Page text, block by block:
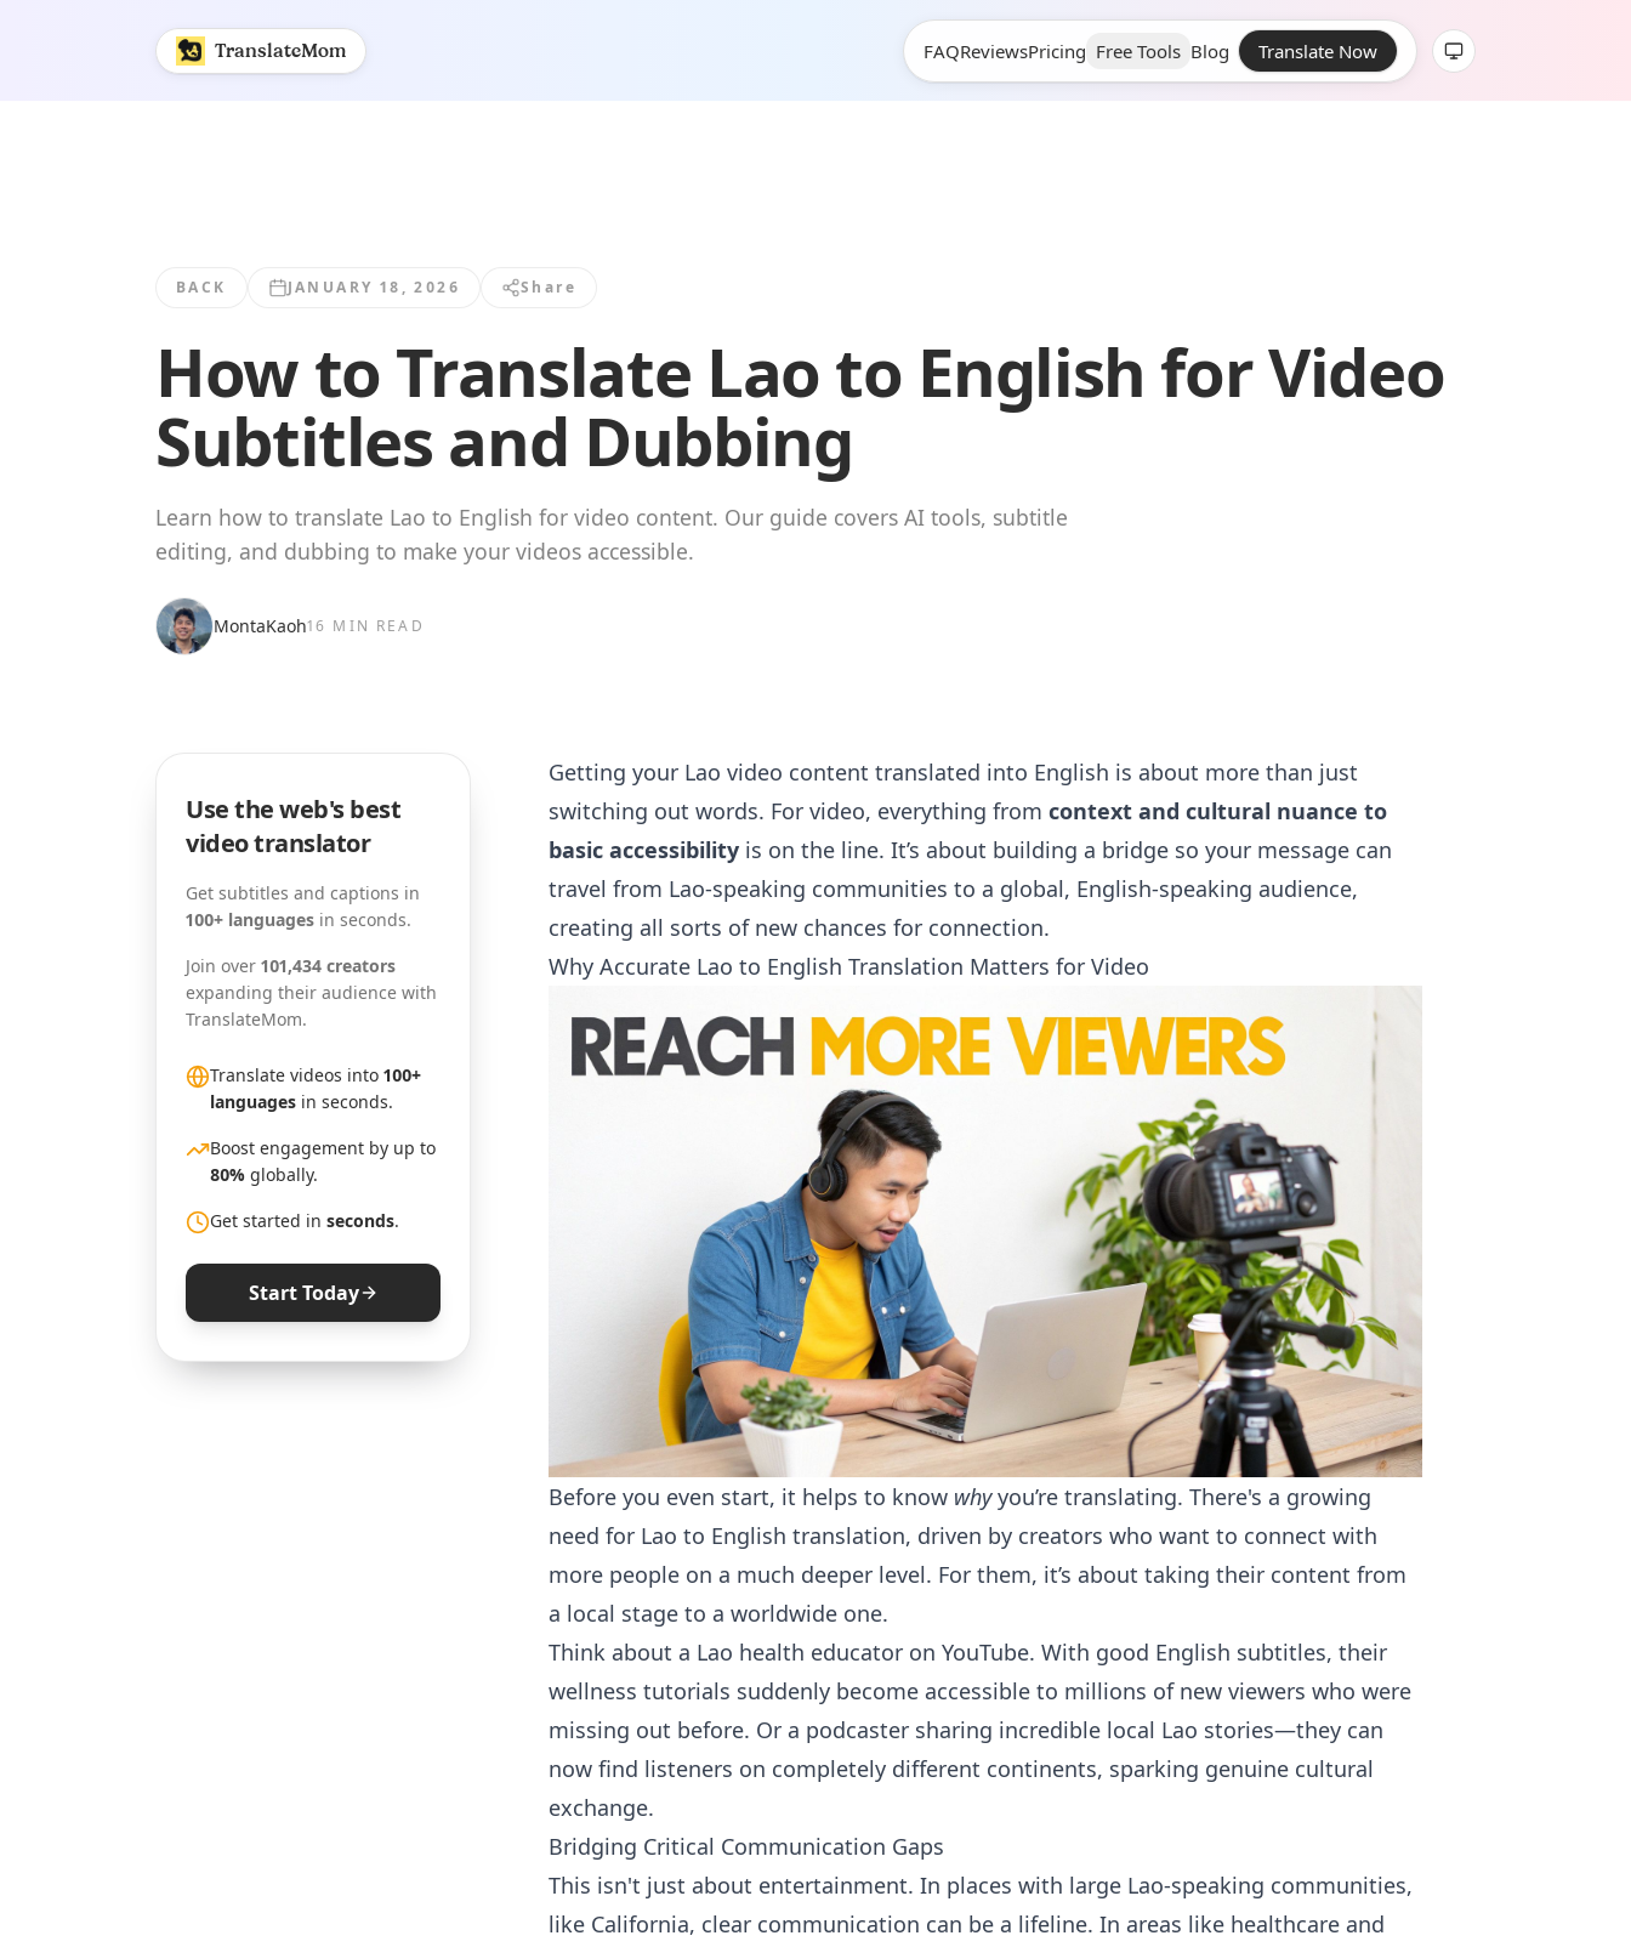
TranslateMom FAQReviewsPricing Free Tools Blog Translate Now
BACK JANUARY 18, 2026 Share
How to Translate Lao to English for Video
Subtitles and Dubbing
Learn how to translate Lao to English for video content. Our guide covers AI tools, subtitle
editing, and dubbing to make your videos accessible.
MontaKaoh16 MIN READ
Use the web's best
video translator
Get subtitles and captions in
100+ languages in seconds.
Join over 101,434 creators
expanding their audience with
TranslateMom.
Translate videos into 100+
languages in seconds.
Boost engagement by up to
80% globally.
Get started in seconds.
Start Today
Getting your Lao video content translated into English is about more than just
switching out words. For video, everything from context and cultural nuance to
basic accessibility is on the line. It’s about building a bridge so your message can
travel from Lao-speaking communities to a global, English-speaking audience,
creating all sorts of new chances for connection.
Why Accurate Lao to English Translation Matters for Video
Before you even start, it helps to know whyyou’re translating. There's a growing
need for Lao to English translation, driven by creators who want to connect with
more people on a much deeper level. For them, it’s about taking their content from
a local stage to a worldwide one.
Think about a Lao health educator on YouTube. With good English subtitles, their
wellness tutorials suddenly become accessible to millions of new viewers who were
missing out before. Or a podcaster sharing incredible local Lao stories—they can
now find listeners on completely different continents, sparking genuine cultural
exchange.
Bridging Critical Communication Gaps
This isn't just about entertainment. In places with large Lao-speaking communities,
like California, clear communication can be a lifeline. In areas like healthcare and